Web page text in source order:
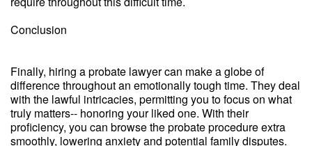
Conclusion
Finally, hiring a probate lawyer can make a globe of
difference throughout an emotionally tough time. They deal
with the lawful intricacies, permitting you to focus on what
truly matters-- honoring your liked one. With their
proficiency, you can browse the probate procedure extra
smoothly, lowering anxiety and potential family disputes.